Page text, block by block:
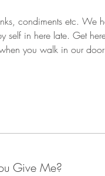
condiments etc. We
self in here late. Get
you walk in our
Give Me?